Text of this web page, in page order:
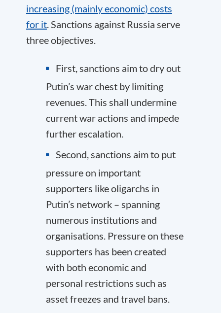
increasing (mainly economic) costs
for it. Sanctions against Russia serve
three objectives.
First, sanctions aim to dry out
Putin’s war chest by limiting
revenues. This shall undermine
current war actions and impede
further escalation.
Second, sanctions aim to put
pressure on important
supporters like oligarchs in
Putin’s network – spanning
numerous institutions and
organisations. Pressure on these
supporters has been created
with both economic and
personal restrictions such as
asset freezes and travel bans.